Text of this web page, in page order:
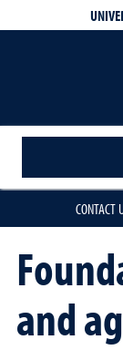
CONTACT
and